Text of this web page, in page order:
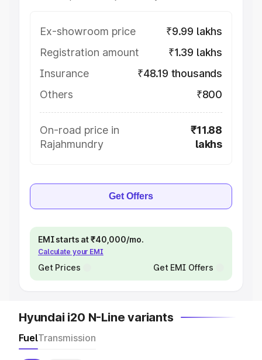
Ex-showroom price
₹9.99 lakhs
Registration amount
₹1.39 lakhs
Insurance
₹48.19 thousands
Others
₹800
On-road price in
Rajahmundry
₹11.88
lakhs
Get Offers
EMI starts at ₹40,000/mo.
Calculate your EMI
Get Prices Get EMI Offers
Hyundai i20 N-Line variants
FuelTransmission